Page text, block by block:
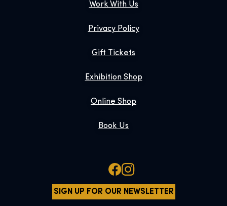
Work With Us
Privacy Policy
Gift Tickets
Exhibition Shop
Online Shop
Book Us
SIGN UP FOR OUR NEWSLETTER